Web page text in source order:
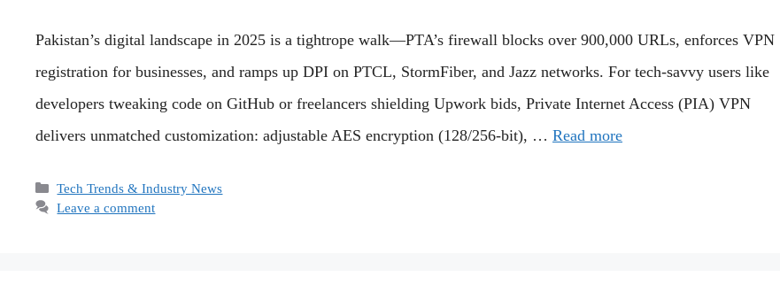
Pakistan’s digital landscape in 2025 is a tightrope walk—PTA’s firewall blocks over 900,000 URLs, enforces VPN
registration for businesses, and ramps up DPI on PTCL, StormFiber, and Jazz networks. For tech-savvy users like
developers tweaking code on GitHub or freelancers shielding Upwork bids, Private Internet Access (PIA) VPN
delivers unmatched customization: adjustable AES encryption (128/256-bit), … Read more
Categories
Tech Trends & Industry News
Leave a comment